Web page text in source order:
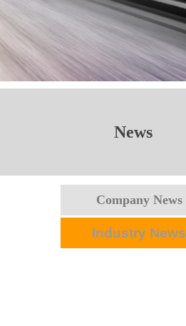
News
Company News
Industry News